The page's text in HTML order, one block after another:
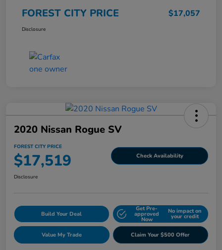
FOREST CITY PRICE $17,057
Disclosure
2020 Nissan Rogue SV
FOREST CITY PRICE
$17,519 Check Availability
Disclosure
Build Your Deal
Get Pre-
approved
Now
No impact on
your credit
Value My Trade Claim Your $500 Offer